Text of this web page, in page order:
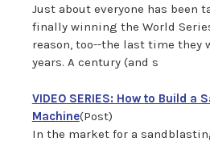
Just about everyone has been
finally winning the World
reason, too--the last time they
years. A century (and s
VIDEO SERIES: How to Build a
Machine(Post)
In the market for a